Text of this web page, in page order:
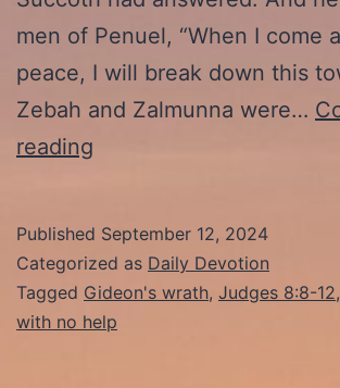
men of Penuel, “When I come
peace, I will break down this
Zebah and Zalmunna were…
reading
Christian
Lethargy
Published September 12, 2024
Categorized as Daily Devotion
Tagged Gideon's wrath, Judges 8:8-12,
with no help